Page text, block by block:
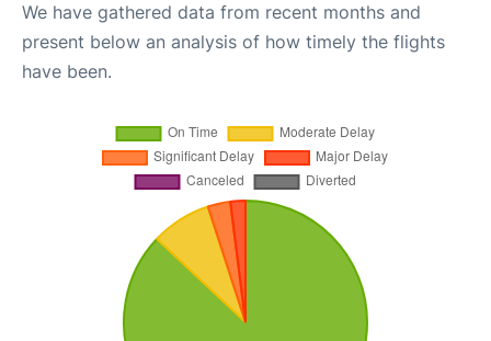
We have gathered data from recent months and
present below an analysis of how timely the flights
have been.